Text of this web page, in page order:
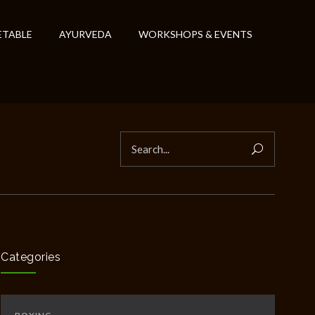
AYURVEDA WORKSHOPS & EVENTS
Categories